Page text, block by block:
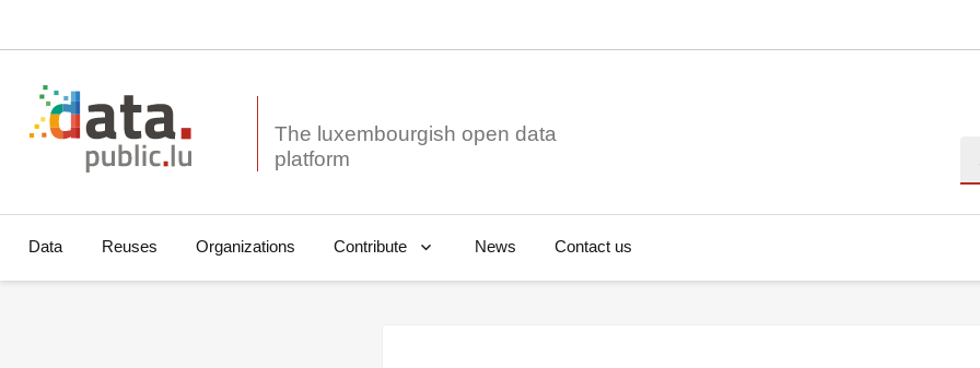
The luxembourgish open data
Data Reuses Organizations Contribute News Contact us